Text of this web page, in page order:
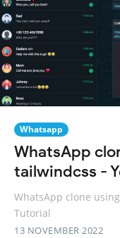
Whatsapp
WhatsApp
tailwindcss -
WhatsApp clone
Tutorial
13 NOVEMBER 2022